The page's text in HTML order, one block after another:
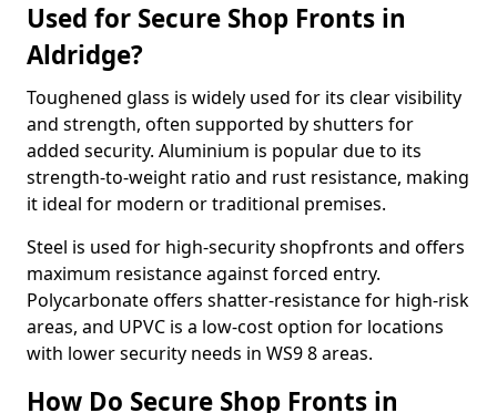
Used for Secure Shop Fronts in
Aldridge?
Toughened glass is widely used for its clear visibility
and strength, often supported by shutters for
added security. Aluminium is popular due to its
strength-to-weight ratio and rust resistance, making
it ideal for modern or traditional premises.
Steel is used for high-security shopfronts and offers
maximum resistance against forced entry.
Polycarbonate offers shatter-resistance for high-risk
areas, and UPVC is a low-cost option for locations
with lower security needs in WS9 8 areas.
How Do Secure Shop Fronts in